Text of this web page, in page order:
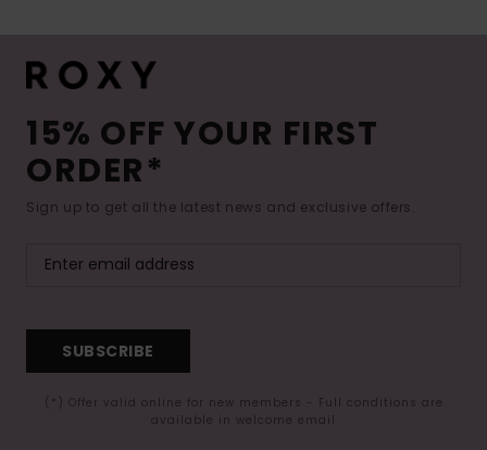
15% OFF YOUR FIRST
ORDER*
Sign up to get all the latest news and exclusive offers.
SUBSCRIBE
(*) Offer valid online for new members - Full conditions are
available in welcome email